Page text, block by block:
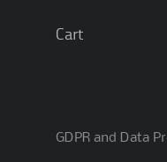
Cart
GDPR and Data